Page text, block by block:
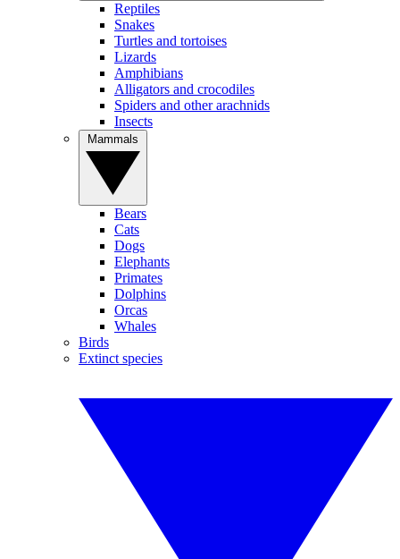
Reptiles
Snakes
Turtles and tortoises
Lizards
Amphibians
Alligators and crocodiles
Spiders and other arachnids
Insects
Bears
Cats
Dogs
Elephants
Primates
Dolphins
Orcas
Whales
Birds
Extinct species